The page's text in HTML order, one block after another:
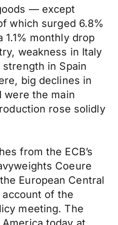
— except
which surged 6.8%
monthly drop
weakness in Italy
in Spain
big declines in
were the main
rose solidly
from the ECB’s
Coeure
European Central
of the
meeting. The